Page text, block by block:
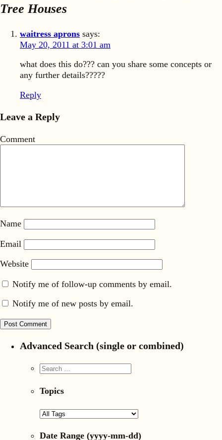
Tree Houses
waitress aprons says:
May 20, 2011 at 3:01 am
what does this do??? can you share some concepts or
any further details?????
Reply
Leave a Reply
Comment
Name
Email
Website
Notify me of follow-up comments by email.
Notify me of new posts by email.
Advanced Search (single or combined)
Topics
Date Range (yyyy-mm-dd)